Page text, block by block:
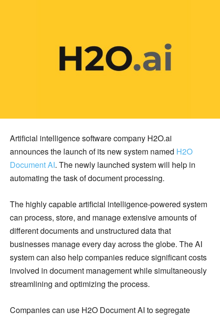
Artificial intelligence software company H2O.ai
announces the launch of its new system named H2O
Document AI. The newly launched system will help in
automating the task of document processing.
The highly capable artificial intelligence-powered system
can process, store, and manage extensive amounts of
different documents and unstructured data that
businesses manage every day across the globe. The AI
system can also help companies reduce significant costs
involved in document management while simultaneously
streamlining and optimizing the process.
Companies can use H2O Document AI to segregate